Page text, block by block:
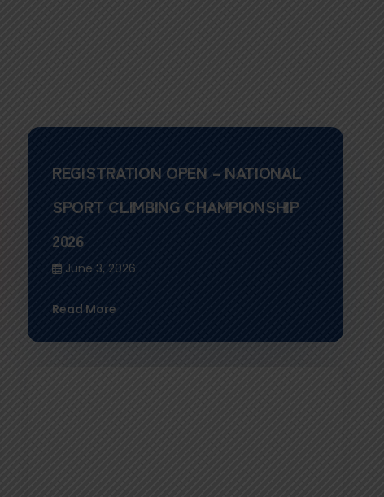
REGISTRATION OPEN – NATIONAL
SPORT CLIMBING CHAMPIONSHIP
2026
June 3, 2026
Read More